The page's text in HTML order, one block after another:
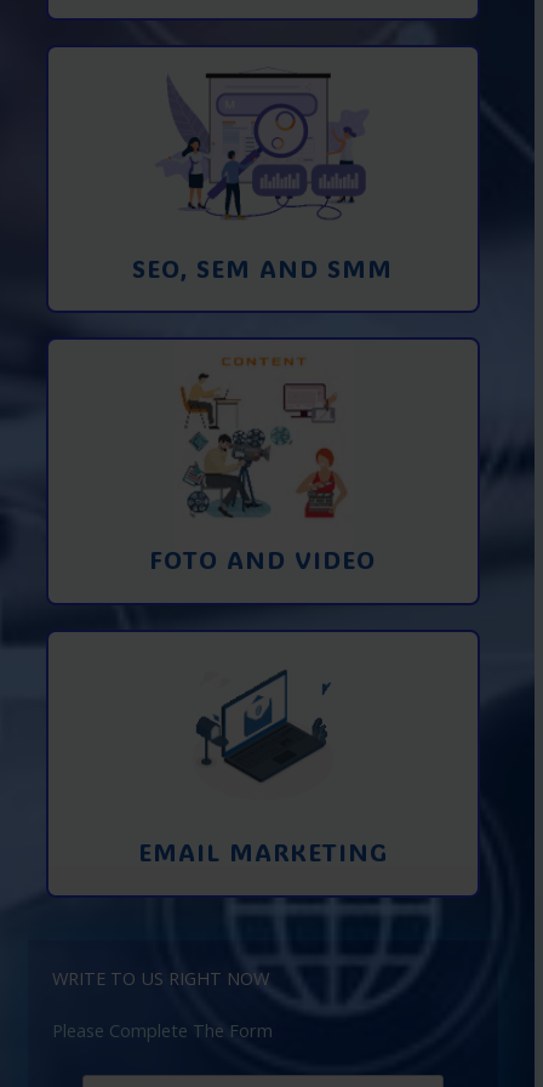
SEO, SEM AND SMM
Promotion in SEO and SEM search
engines and SMM (social media
marketing)
FOTO AND VIDEO
Creating foto and video content from A
to Z
Learn More
EMAIL MARKETING
Interaction using email marketing.
Collecting emails from potential clients
on the Internet
WRITE TO US RIGHT NOW
Please Complete The Form